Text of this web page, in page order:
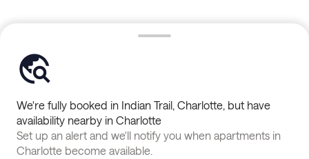
We're fully booked in Indian Trail, Charlotte, but have
availability nearby in Charlotte
Set up an alert and we'll notify you when apartments in
Charlotte become available.